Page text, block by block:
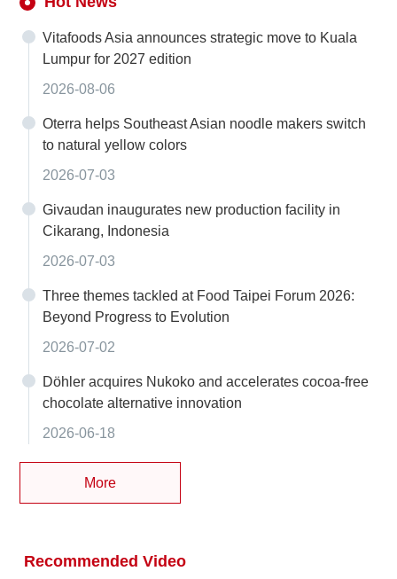
Vitafoods Asia announces strategic move to Kuala
Lumpur for 2027 edition
2026-08-06
Oterra helps Southeast Asian noodle makers switch
to natural yellow colors
2026-07-03
Givaudan inaugurates new production facility in
Cikarang, Indonesia
2026-07-03
Three themes tackled at Food Taipei Forum 2026:
Beyond Progress to Evolution
2026-07-02
Döhler acquires Nukoko and accelerates cocoa-free
chocolate alternative innovation
2026-06-18
More
Recommended Video